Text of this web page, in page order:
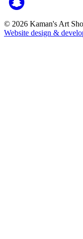
© 2026 Kaman's Art
Website design &